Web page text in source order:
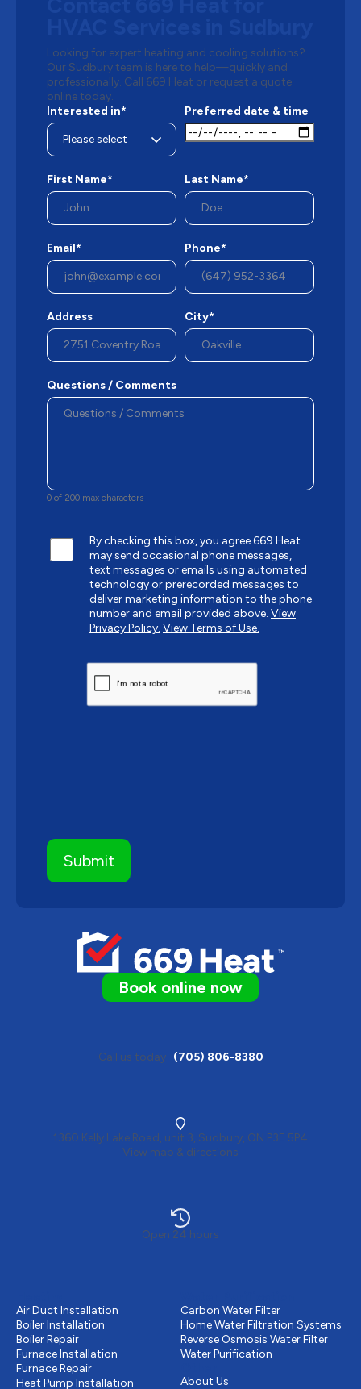
Book online now
Call us today (705) 806-8380
1360 Kelly Lake Road, unit 3, Sudbury, ON P3E 5P4
View map & directions
Open 24 hours
Air Duct Installation
Boiler Installation
Boiler Repair
Furnace Installation
Furnace Repair
Heat Pump Installation
Carbon Water Filter
Home Water Filtration Systems
Reverse Osmosis Water Filter
Water Purification
About Us
Looking for expert heating and cooling solutions?
Our Sudbury team is here to help—quickly and
professionally. Call 669 Heat or request a quote
online today.
Interested in*
Preferred date & time
First Name* Last Name*
Email* Phone*
Address City*
Questions / Comments
0 of 200 max characters
By checking this box, you agree 669 Heat
may send occasional phone messages,
text messages or emails using automated
technology or prerecorded messages to
deliver marketing information to the phone
number and email provided above. View
Privacy Policy. View Terms of Use.
CAPTCHA